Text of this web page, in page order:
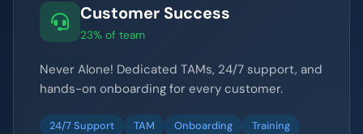
Customer Success
23% of team
Never Alone! Dedicated TAMs, 24/7 support, and
hands-on onboarding for every customer.
24/7 Support TAM Onboarding Training